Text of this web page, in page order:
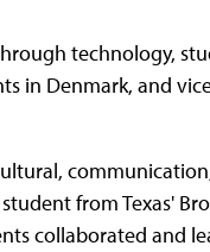
technology,
in Denmark, and
from Texas'
collaborated and